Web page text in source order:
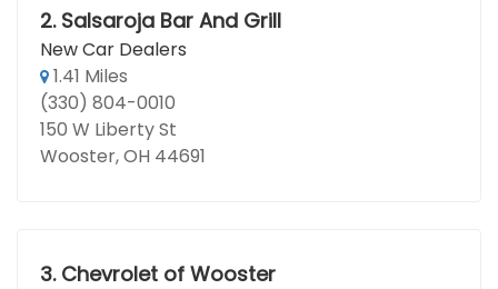
2. Salsaroja Bar And Grill
New Car Dealers
1.41 Miles
(330) 804-0010
150 W Liberty St
Wooster, OH 44691
3. Chevrolet of Wooster